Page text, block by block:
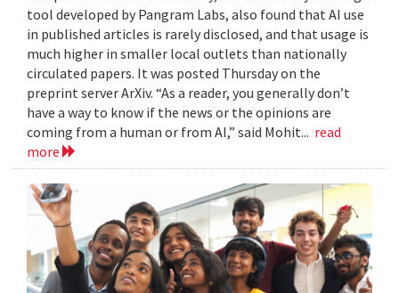
tool developed by Pangram Labs, also found that AI use
in published articles is rarely disclosed, and that usage is
much higher in smaller local outlets than nationally
circulated papers. It was posted Thursday on the
preprint server ArXiv. “As a reader, you generally don’t
have a way to know if the news or the opinions are
coming from a human or from AI,” said Mohit... read
more